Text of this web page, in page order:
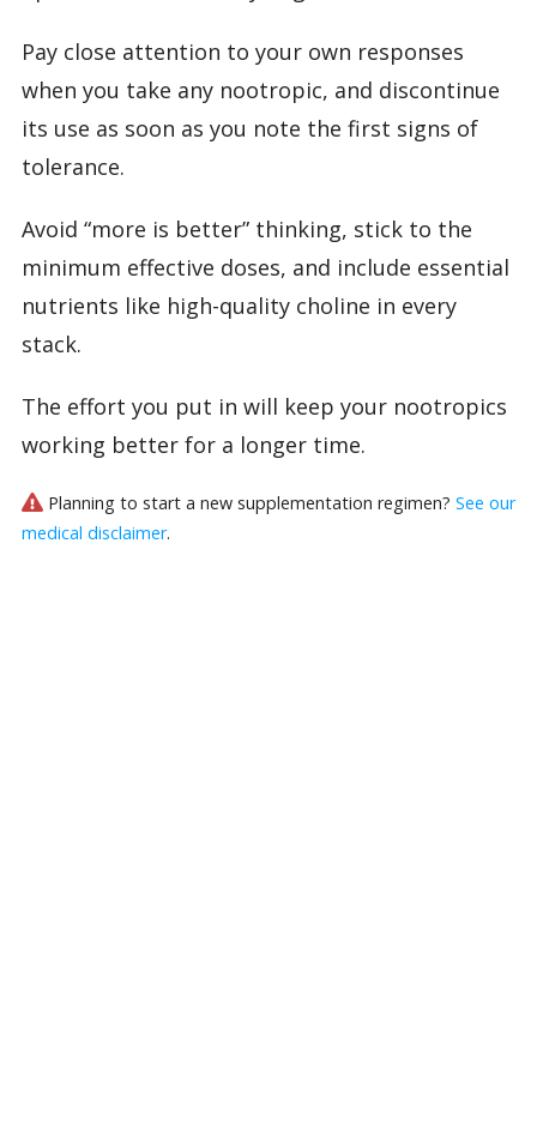
Pay close attention to your own responses
when you take any nootropic, and discontinue
its use as soon as you note the first signs of
tolerance.
Avoid “more is better” thinking, stick to the
minimum effective doses, and include essential
nutrients like high-quality choline in every
stack.
The effort you put in will keep your nootropics
working better for a longer time.
Planning to start a new supplementation regimen? See our
medical disclaimer.